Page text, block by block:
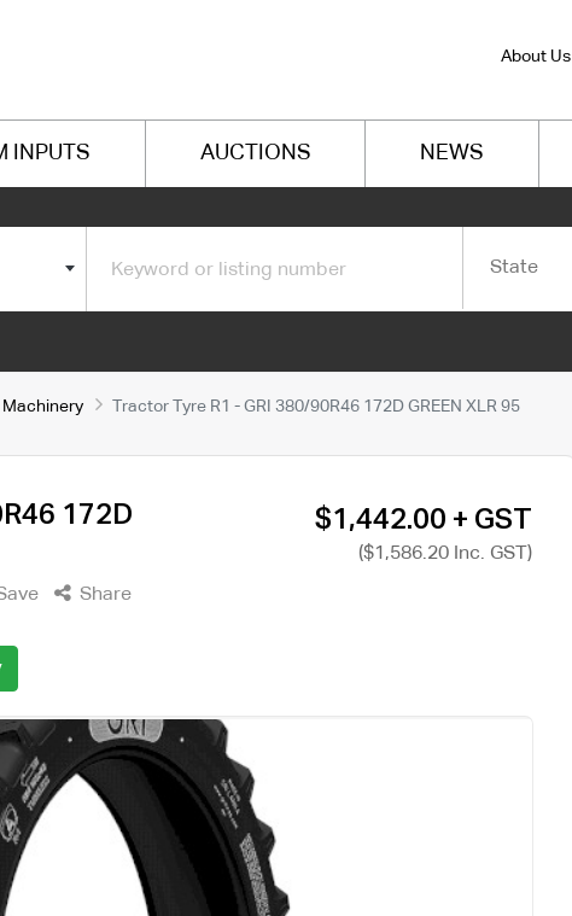
About Us
INPUTS AUCTIONS NEWS
State
Machinery Tractor Tyre R1 - GRI 380/90R46 172D GREEN XLR 95
172D
Share
$1,442.00 + GST
($1,586.20 Inc. GST)